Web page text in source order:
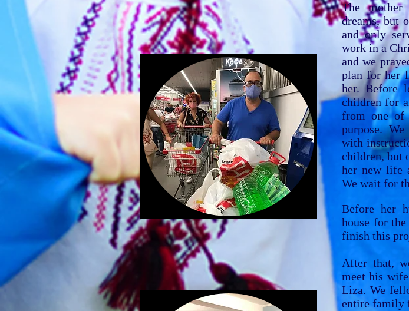
The mother
dreams, but
and only
work in a
and we
plan for her
her. Before
children for
from one
purpose.
with
children, but
her new life
We wait for
Before her
house for
finish this
After that,
meet his
Liza. We
entire family